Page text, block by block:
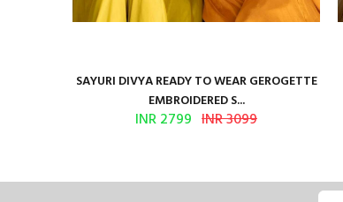
SAYURI DIVYA READY TO WEAR GEROGETTE
EMBROIDERED S...
INR 2799 INR 3099